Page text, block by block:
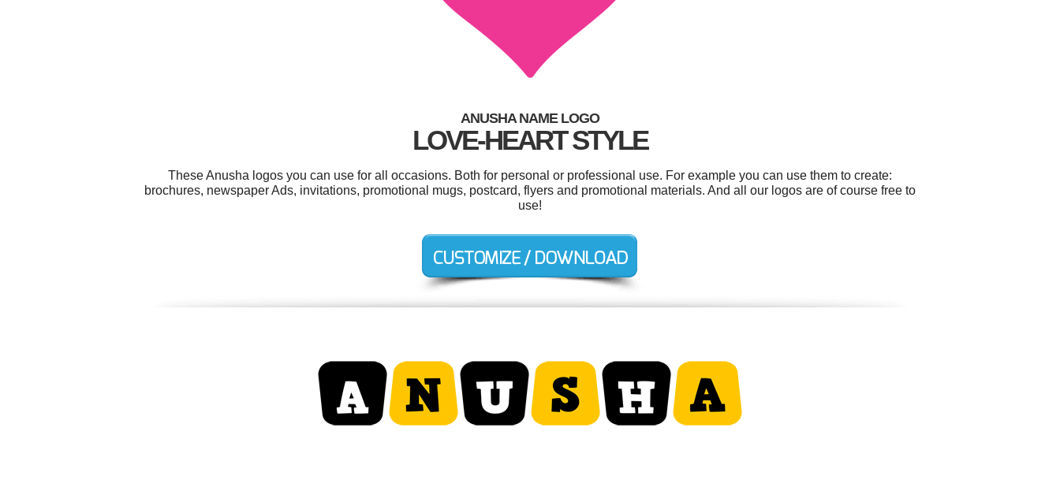
ANUSHA NAME LOGO
LOVE-HEART STYLE
These Anusha logos you can use for all occasions. Both for personal or professional use. For example you can use them to create:
brochures, newspaper Ads, invitations, promotional mugs, postcard, flyers and promotional materials. And all our logos are of course free to
use!